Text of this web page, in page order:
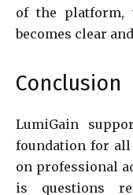
of the platform,
becomes clear
Conclusion
LumiGain
foundation for all
on professional
is questions